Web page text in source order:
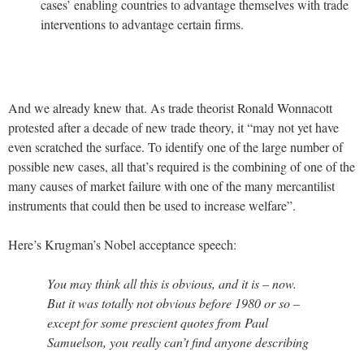
cases’ enabling countries to advantage themselves with trade
interventions to advantage certain firms.
And we already knew that. As trade theorist Ronald Wonnacott
protested after a decade of new trade theory, it “may not yet have
even scratched the surface. To identify one of the large number of
possible new cases, all that’s required is the combining of one of the
many causes of market failure with one of the many mercantilist
instruments that could then be used to increase welfare”.
Here’s Krugman’s Nobel acceptance speech:
You may think all this is obvious, and it is – now.
But it was totally not obvious before 1980 or so –
except for some prescient quotes from Paul
Samuelson, you really can’t find anyone describing